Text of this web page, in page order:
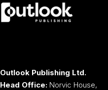
Outlook Publishing Ltd.
Head Office: Norvic House,